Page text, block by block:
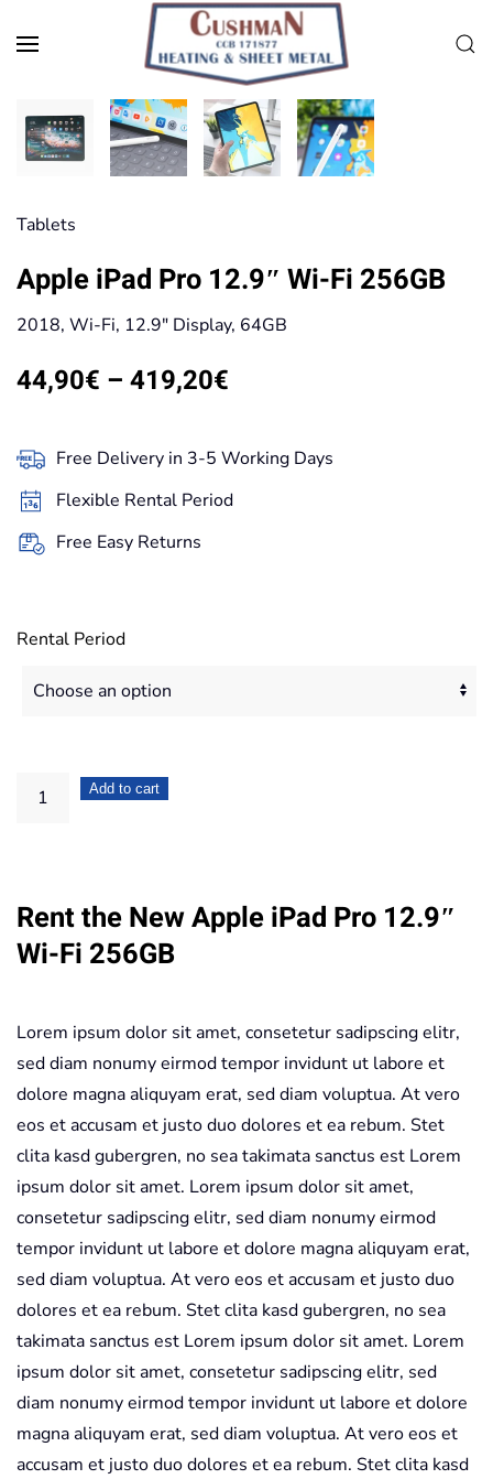
Skip to main content
Tablets
Apple iPad Pro 12.9″ Wi-Fi 256GB
2018, Wi-Fi, 12.9″ Display, 64GB
44,90€ – 419,20€
44,90€
through
Free Delivery in 3-5 Working Days
Flexible Rental Period
Free Easy Returns
Rental Period
Apple
Wi-
Fi
Add to cart
Rent the New Apple iPad Pro 12.9″
Wi-Fi 256GB
Lorem ipsum dolor sit amet, consetetur sadipscing elitr,
sed diam nonumy eirmod tempor invidunt ut labore et
dolore magna aliquyam erat, sed diam voluptua. At vero
eos et accusam et justo duo dolores et ea rebum. Stet
clita kasd gubergren, no sea takimata sanctus est Lorem
ipsum dolor sit amet. Lorem ipsum dolor sit amet,
consetetur sadipscing elitr, sed diam nonumy eirmod
tempor invidunt ut labore et dolore magna aliquyam erat,
sed diam voluptua. At vero eos et accusam et justo duo
dolores et ea rebum. Stet clita kasd gubergren, no sea
takimata sanctus est Lorem ipsum dolor sit amet. Lorem
ipsum dolor sit amet, consetetur sadipscing elitr, sed
diam nonumy eirmod tempor invidunt ut labore et dolore
magna aliquyam erat, sed diam voluptua. At vero eos et
accusam et justo duo dolores et ea rebum. Stet clita kasd